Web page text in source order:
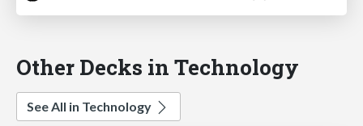
Other Decks in Technology
See All in Technology